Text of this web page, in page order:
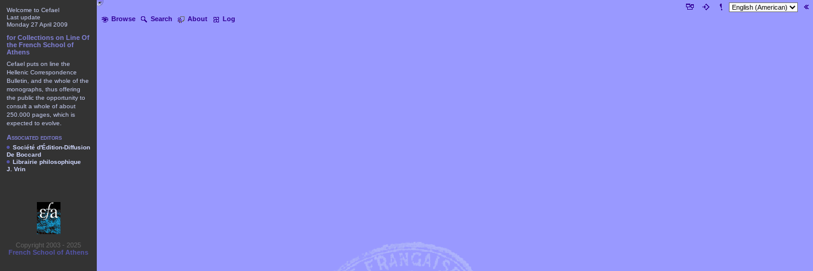
Browse Search About Log
Welcome to Cefael
Last update
Monday 27 April 2009
for Collections on Line Of
the French School of
Athens
Cefael puts on line the
Hellenic Correspondence
Bulletin, and the whole of the
monographs, thus offering
the public the opportunity to
consult a whole of about
250.000 pages, which is
expected to evolve.
Associated editors
Société d'Édition-Diffusion
De Boccard
Librairie philosophique
J. Vrin
Copyright 2003 - 2025
French School of Athens